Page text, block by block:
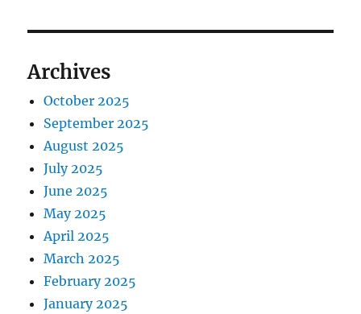
Archives
October 2025
September 2025
August 2025
July 2025
June 2025
May 2025
April 2025
March 2025
February 2025
January 2025